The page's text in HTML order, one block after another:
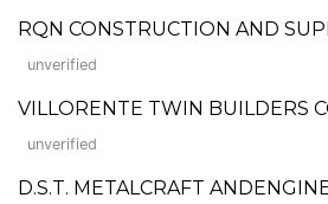
RQN CONSTRUCTION AND
unverified
VILLORENTE TWIN BUILDERS
unverified
D.S.T. METALCRAFT